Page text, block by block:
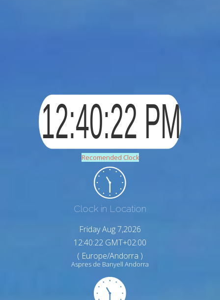
Recomended Clock
Clock in Location
Friday Aug 7,2026
12:40:23 GMT+02:00
( Europe/Andorra )
Aspres de Banyell Andorra